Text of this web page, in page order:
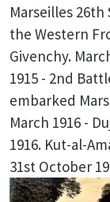
Marseilles
the Western
Givenchy.
1915 - 2nd
embarked
March 1916 -
1916. Kut-al-
31st October